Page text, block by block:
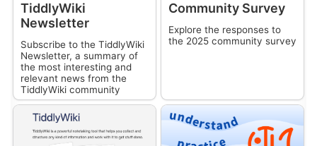
TiddlyWiki
Newsletter
Subscribe to the TiddlyWiki
Newsletter, a summary of
the most interesting and
relevant news from the
TiddlyWikicommunity
Community Survey
Explore the responses to
the 2025 community survey